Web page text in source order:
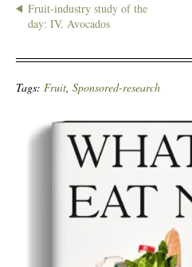
Fruit-industry study of the
day: IV. Avocados
Tags: Fruit, Sponsored-research